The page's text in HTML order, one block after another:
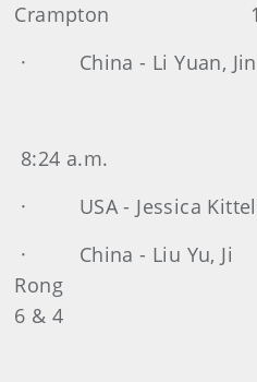
Crampton 1
· China - Li Yuan, Jin
8:24 a.m.
· USA - Jessica
· China - Liu Yu, Ji
6 & 4